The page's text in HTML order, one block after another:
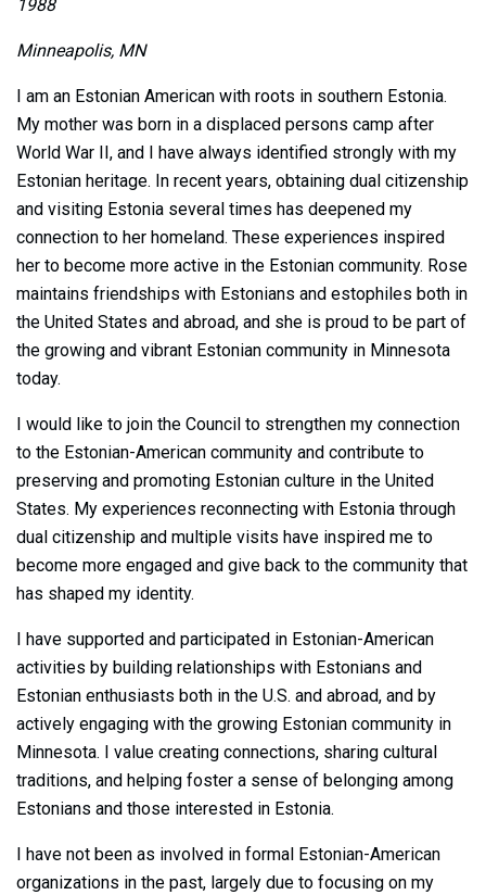
1988
Minneapolis, MN
I am an Estonian American with roots in southern Estonia.
My mother was born in a displaced persons camp after
World War II, and I have always identified strongly with my
Estonian heritage. In recent years, obtaining dual citizenship
and visiting Estonia several times has deepened my
connection to her homeland. These experiences inspired
her to become more active in the Estonian community. Rose
maintains friendships with Estonians and estophiles both in
the United States and abroad, and she is proud to be part of
the growing and vibrant Estonian community in Minnesota
today.
I would like to join the Council to strengthen my connection
to the Estonian-American community and contribute to
preserving and promoting Estonian culture in the United
States. My experiences reconnecting with Estonia through
dual citizenship and multiple visits have inspired me to
become more engaged and give back to the community that
has shaped my identity.
I have supported and participated in Estonian-American
activities by building relationships with Estonians and
Estonian enthusiasts both in the U.S. and abroad, and by
actively engaging with the growing Estonian community in
Minnesota. I value creating connections, sharing cultural
traditions, and helping foster a sense of belonging among
Estonians and those interested in Estonia.
I have not been as involved in formal Estonian-American
organizations in the past, largely due to focusing on my